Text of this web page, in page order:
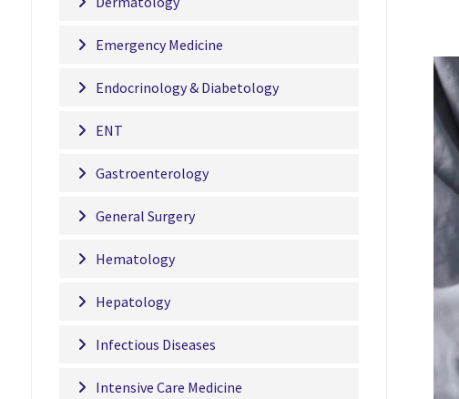
Emergency Medicine
Endocrinology & Diabetology
ENT
Gastroenterology
General Surgery
Hematology
Hepatology
Infectious Diseases
Intensive Care Medicine